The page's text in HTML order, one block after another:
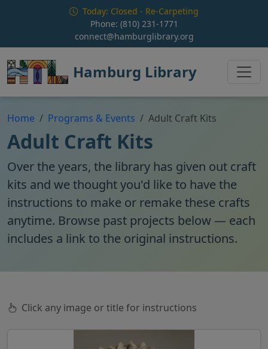
Skip to main contentToday: Closed - Re-Carpeting
Phone: (810) 231-1771
connect@hamburglibrary.org
Hamburg Library
Home Programs & Events Adult Craft Kits
Adult Craft Kits
Over the years, the library has given out craft
kits and we thought you'd like to have the
instructions to make or remake these crafts
anytime. Browse past projects below — each
includes a link to the original instructions.
Click any image or title for instructions